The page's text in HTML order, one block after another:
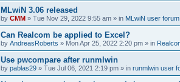
MLwiN 3.06 released
by CMM » Tue Nov 29, 2022 9:55 am » in MLwiN user forum
Can Realcom be applied to Excel?
by AndreasRoberts » Mon Apr 25, 2022 2:20 pm » in
Use pwcompare after runmlwin
by pablas29 » Tue Jul 06, 2021 2:19 pm » in runmlwin user